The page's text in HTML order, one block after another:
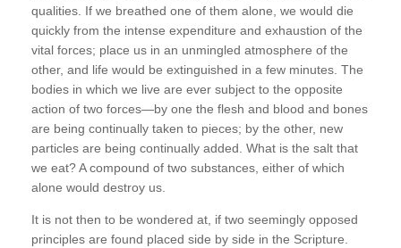
qualities. If we breathed one of them alone, we would die
quickly from the intense expenditure and exhaustion of the
vital forces; place us in an unmingled atmosphere of the
other, and life would be extinguished in a few minutes. The
bodies in which we live are ever subject to the opposite
action of two forces—by one the flesh and blood and bones
are being continually taken to pieces; by the other, new
particles are being continually added. What is the salt that
we eat? A compound of two substances, either of which
alone would destroy us.
It is not then to be wondered at, if two seemingly opposed
principles are found placed side by side in the Scripture.